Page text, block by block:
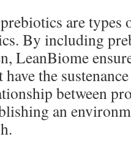
are
By including
LeanBiome
the
between
an